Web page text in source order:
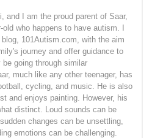
and I am the proud parent of Saar,
old who happens to have autism. I
101Autism.com, with the aim
journey and offer guidance to
going through similar
much like any other teenager, has
cycling, and music. He is also
and enjoys painting. However, his
distinct. Loud sounds can be
changes can be unsettling,
emotions can be challenging.